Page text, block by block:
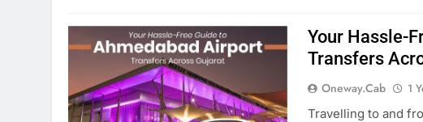
Your Hassle-
Transfers
Oneway.cab 1
Travelling to and